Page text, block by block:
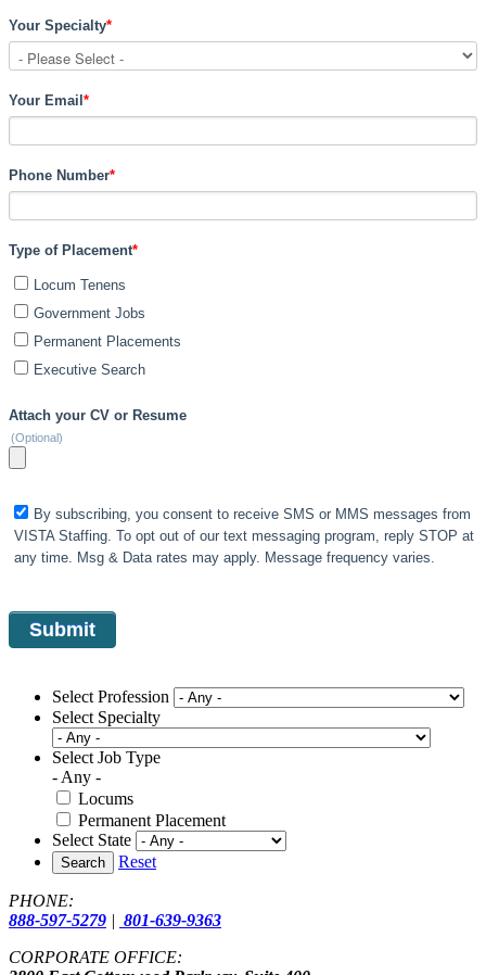
Your Specialty*
Your Email *
Phone Number*
Type of Placement*
Locum Tenens
Government Jobs
Permanent Placements
Executive Search
Attach your CV or Resume
(Optional)
By subscribing, you consent to receive SMS or MMS messages from
VISTA Staffing. To opt out of our text messaging program, reply STOP at
any time. Msg & Data rates may apply. Message frequency varies.
Select Profession
Select Specialty
Select Job Type
- Any -
Locums
Permanent Placement
Select State
Search Reset
PHONE:
888-597-5279 | 801-639-9363
CORPORATE OFFICE: